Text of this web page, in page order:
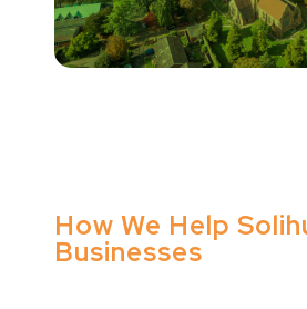
How We Help
Businesses